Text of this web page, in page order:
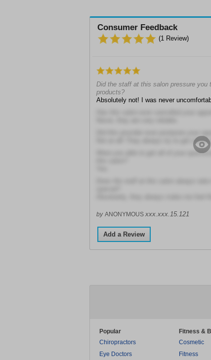
Consumer Feedback
(1 Review)
Did the staff at this salon pressure you
products?
Absolutely not! I was never
Not at all! They always try to get me in
Were you able to get all of your
by ANONYMOUS xxx.xxx.15.121
Add a Review
Popular
Chiropractors
Eye Doctors
Fitness &
Cosmetic
Fitness